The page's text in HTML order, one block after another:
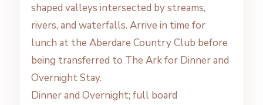
shaped valleys intersected by streams,
rivers, and waterfalls. Arrive in time for
lunch at the Aberdare Country Club before
being transferred to The Ark for Dinner and
Overnight Stay.
Dinner and Overnight; full board